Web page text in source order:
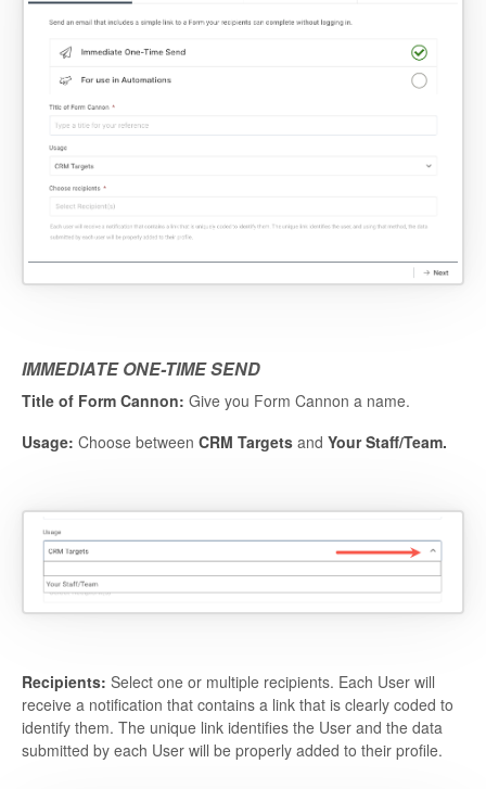
IMMEDIATE ONE-TIME SEND
Title of Form Cannon: Give you Form Cannon a name.
Usage: Choose between CRM Targets and Your Staff/Team.
Recipients: Select one or multiple recipients. Each User will
receive a notification that contains a link that is clearly coded to
identify them. The unique link identifies the User and the data
submitted by each User will be properly added to their profile.